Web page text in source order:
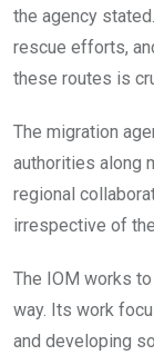
the agency
rescue efforts,
these routes is
The migration
authorities along
regional
irrespective of
The IOM works
way. Its work
and developing